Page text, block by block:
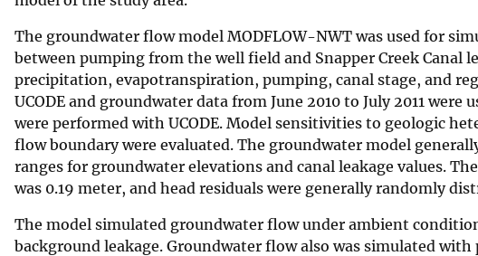
The groundwater flow model MODFLOW-NWT was used for
between pumping from the well field and Snapper Creek Canal
precipitation, evapotranspiration, pumping, canal stage, and
UCODE and groundwater data from June 2010 to July 2011
were performed with UCODE. Model sensitivities to geologic
flow boundary were evaluated. The groundwater model
ranges for groundwater elevations and canal leakage values.
was 0.19 meter, and head residuals were generally randomly
The model simulated groundwater flow under ambient
background leakage. Groundwater flow also was simulated